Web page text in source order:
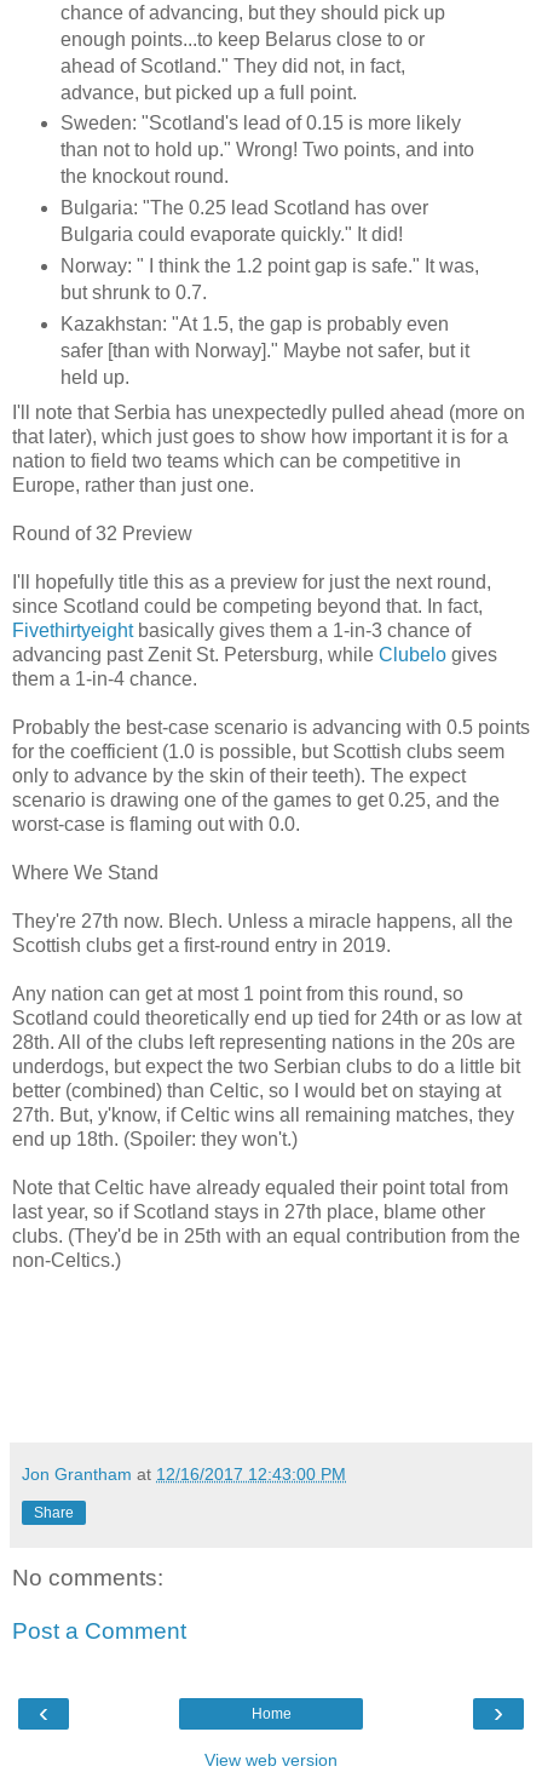
chance of advancing, but they should pick up
enough points...to keep Belarus close to or
ahead of Scotland." They did not, in fact,
advance, but picked up a full point.
Sweden: "Scotland's lead of 0.15 is more likely
than not to hold up." Wrong! Two points, and into
the knockout round.
Bulgaria: "The 0.25 lead Scotland has over
Bulgaria could evaporate quickly." It did!
Norway: " I think the 1.2 point gap is safe." It was,
but shrunk to 0.7.
Kazakhstan: "At 1.5, the gap is probably even
safer [than with Norway]." Maybe not safer, but it
held up.
I'll note that Serbia has unexpectedly pulled ahead (more on
that later), which just goes to show how important it is for a
nation to field two teams which can be competitive in
Europe, rather than just one.
Round of 32 Preview
I'll hopefully title this as a preview for just the next round,
since Scotland could be competing beyond that. In fact,
Fivethirtyeightbasically gives them a 1-in-3 chance of
advancing past Zenit St. Petersburg, while Clubelo gives
them a 1-in-4 chance.
Probably the best-case scenario is advancing with 0.5 points
for the coefficient (1.0 is possible, but Scottish clubs seem
only to advance by the skin of their teeth). The expect
scenario is drawing one of the games to get 0.25, and the
worst-case is flaming out with 0.0.
Where We Stand
They're 27th now. Blech. Unless a miracle happens, all the
Scottish clubs get a first-round entry in 2019.
Any nation can get at most 1 point from this round, so
Scotland could theoretically end up tied for 24th or as low at
28th. All of the clubs left representing nations in the 20s are
underdogs, but expect the two Serbian clubs to do a little bit
better (combined) than Celtic, so I would bet on staying at
27th. But, y'know, if Celtic wins all remaining matches, they
end up 18th. (Spoiler: they won't.)
Note that Celtic have already equaled their point total from
last year, so if Scotland stays in 27th place, blame other
clubs. (They'd be in 25th with an equal contribution from the
non-Celtics.)
Jon Grantham at 12/16/2017 12:43:00 PM
Share
No comments:
Post a Comment
‹ ›
Home
View web version